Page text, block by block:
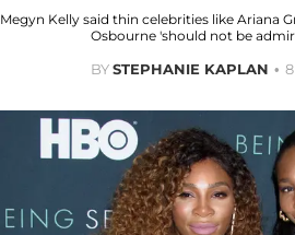
Megyn Kelly said thin celebrities like Ariana
Osbourne 'should not be
BYSTEPHANIE KAPLAN